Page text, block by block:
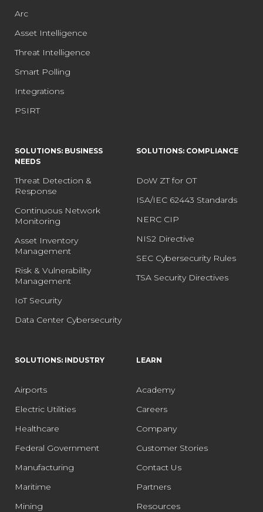
Arc
Asset Intelligence
Threat Intelligence
Smart Polling
Integrations
PSIRT
SOLUTIONS: BUSINESS
NEEDS
Threat Detection &
Response
Continuous Network
Monitoring
Asset Inventory
Management
Risk & Vulnerability
Management
IoT Security
Data Center Cybersecurity
SOLUTIONS: COMPLIANCE
DoW ZT for OT
ISA/IEC 62443 Standards
NERC CIP
NIS2 Directive
SEC Cybersecurity Rules
TSA Security Directives
SOLUTIONS: INDUSTRY
Airports
Electric Utilities
Healthcare
Federal Government
Manufacturing
Maritime
Mining
LEARN
Academy
Careers
Company
Customer Stories
Contact Us
Partners
Resources